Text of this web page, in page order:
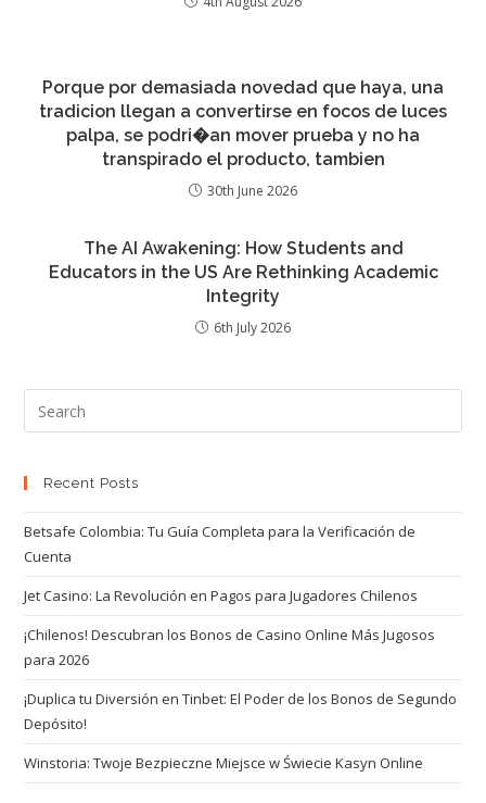
Porque por demasiada novedad que haya, una
tradicion llegan a convertirse en focos de luces
palpa, se podri�an mover prueba y no ha
transpirado el producto, tambien
30th June 2026
The AI Awakening: How Students and
Educators in the US Are Rethinking Academic
Integrity
6th July 2026
Recent Posts
Betsafe Colombia: Tu Guía Completa para la Verificación de
Cuenta
Jet Casino: La Revolución en Pagos para Jugadores Chilenos
¡Chilenos! Descubran los Bonos de Casino Online Más Jugosos
para 2026
¡Duplica tu Diversión en Tinbet: El Poder de los Bonos de Segundo
Depósito!
Winstoria: Twoje Bezpieczne Miejsce w Świecie Kasyn Online